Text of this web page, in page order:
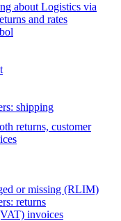
about Logistics via
and rates
shipping
returns, customer
or missing (RLIM)
returns
invoices